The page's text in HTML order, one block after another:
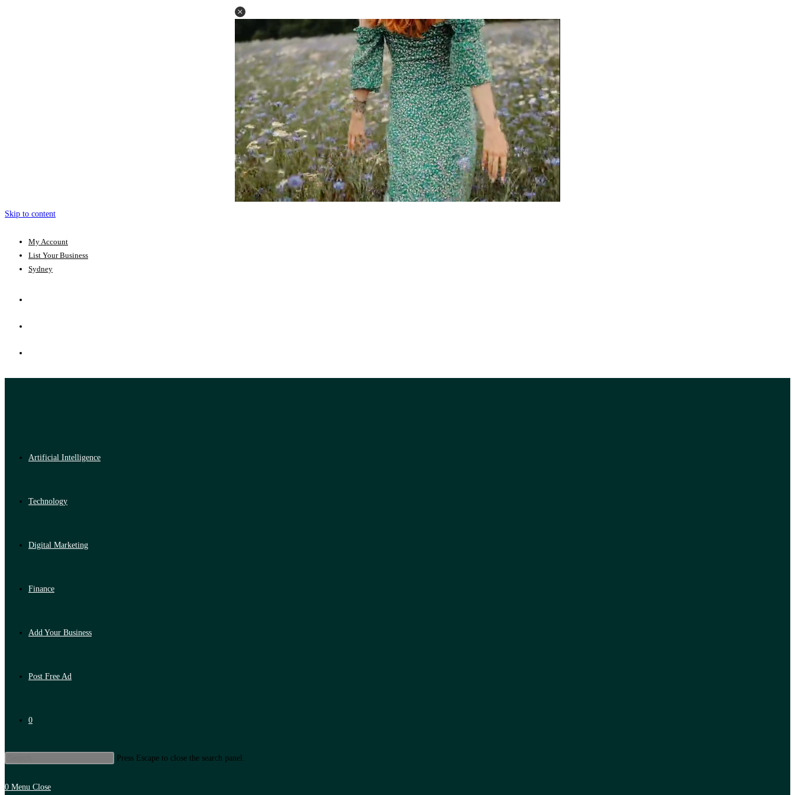
Skip to content
My Account
List Your Business
Sydney
Artificial Intelligence
Technology
Digital Marketing
Finance
Add Your Business
Post Free Ad
0
Press Escape to close the search panel.
0 Menu Close